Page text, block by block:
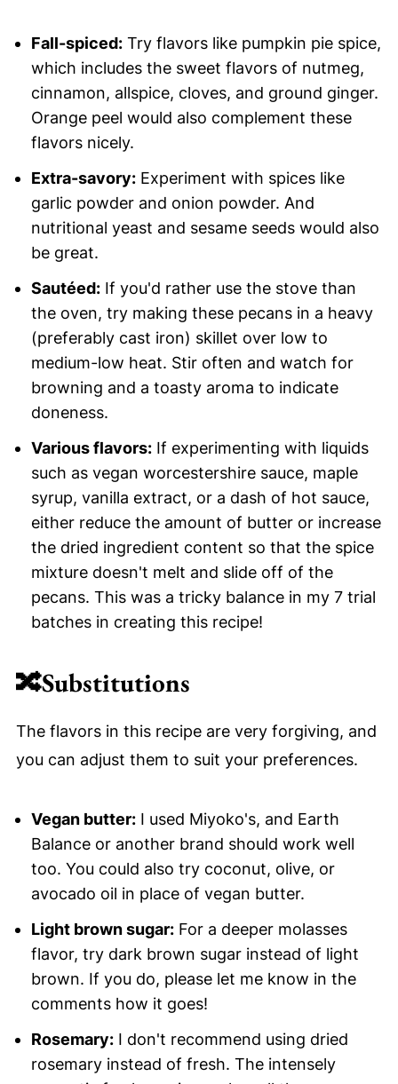
Fall-spiced:Try flavors like pumpkin pie spice,
which includes the sweet flavors of nutmeg,
cinnamon, allspice, cloves, and ground ginger.
Orange peel would also complement these
flavors nicely.
Extra-savory:Experiment with spices like
garlic powder and onion powder. And
nutritional yeast and sesame seeds would also
be great.
Sautéed:If you'd rather use the stove than
the oven, try making these pecans in a heavy
(preferably cast iron) skillet over low to
medium-low heat. Stir often and watch for
browning and a toasty aroma to indicate
doneness.
Various flavors:If experimenting with liquids
such as vegan worcestershire sauce, maple
syrup, vanilla extract, or a dash of hot sauce,
either reduce the amount of butter or increase
the dried ingredient content so that the spice
mixture doesn't melt and slide off of the
pecans. This was a tricky balance in my 7 trial
batches in creating this recipe!
🔀Substitutions
The flavors in this recipe are very forgiving, and
you can adjust them to suit your preferences.
Vegan butter:I used Miyoko's, and Earth
Balance or another brand should work well
too. You could also try coconut, olive, or
avocado oil in place of vegan butter.
Light brown sugar:For a deeper molasses
flavor, try dark brown sugar instead of light
brown. If you do, please let me know in the
comments how it goes!
Rosemary:I don't recommend using dried
rosemary instead of fresh. The intensely